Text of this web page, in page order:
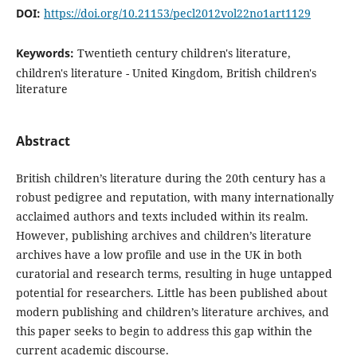
DOI: https://doi.org/10.21153/pecl2012vol22no1art1129
Keywords: Twentieth century children's literature,
children's literature - United Kingdom, British children's
literature
Abstract
British children’s literature during the 20th century has a
robust pedigree and reputation, with many internationally
acclaimed authors and texts included within its realm.
However, publishing archives and children’s literature
archives have a low profile and use in the UK in both
curatorial and research terms, resulting in huge untapped
potential for researchers. Little has been published about
modern publishing and children’s literature archives, and
this paper seeks to begin to address this gap within the
current academic discourse.